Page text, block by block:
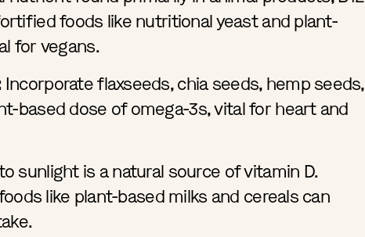
foods like nutritional yeast and plant-
for vegans.
Incorporate flaxseeds, chia seeds, hemp seeds,
based dose of omega-3s, vital for heart and
sunlight is a natural source of vitamin D.
like plant-based milks and cereals can